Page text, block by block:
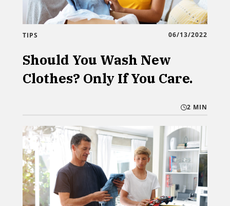
TIPS 06/13/2022
Should You Wash New
Clothes? Only If You Care.
2 MIN